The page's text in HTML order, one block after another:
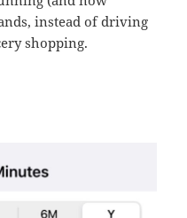
instead of driving
shopping.